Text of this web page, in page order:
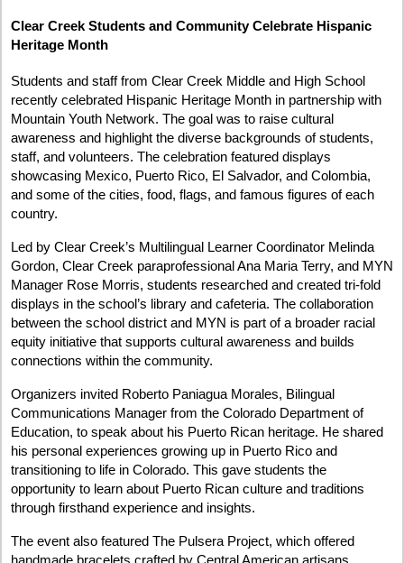
MYN
holding
ceramic
sculpture
depicting
the
Puerto
Rican
flag.
Clear Creek Students and Community Celebrate Hispanic
Heritage Month
Students and staff from Clear Creek Middle and High School
recently celebrated Hispanic Heritage Month in partnership with
Mountain Youth Network. The goal was to raise cultural
awareness and highlight the diverse backgrounds of students,
staff, and volunteers. The celebration featured displays
showcasing Mexico, Puerto Rico, El Salvador, and Colombia,
and some of the cities, food, flags, and famous figures of each
country.
Led by Clear Creek’s Multilingual Learner Coordinator Melinda
Gordon, Clear Creek paraprofessional Ana Maria Terry, and MYN
Manager Rose Morris, students researched and created tri-fold
displays in the school’s library and cafeteria. The collaboration
between the school district and MYN is part of a broader racial
equity initiative that supports cultural awareness and builds
connections within the community.
Organizers invited Roberto Paniagua Morales, Bilingual
Communications Manager from the Colorado Department of
Education, to speak about his Puerto Rican heritage. He shared
his personal experiences growing up in Puerto Rico and
transitioning to life in Colorado. This gave students the
opportunity to learn about Puerto Rican culture and traditions
through firsthand experience and insights.
The event also featured The Pulsera Project, which offered
handmade bracelets crafted by Central American artisans.